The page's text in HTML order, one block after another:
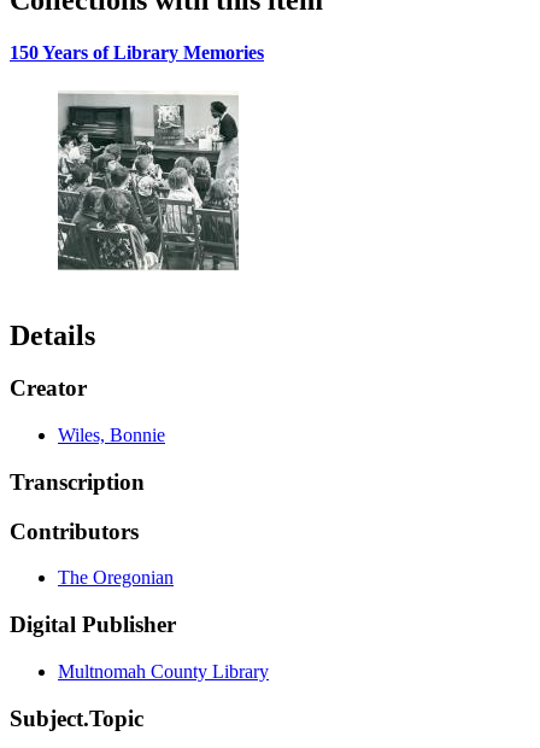
150 Years of Library Memories
Details
Creator
Wiles, Bonnie
Transcription
Contributors
The Oregonian
Digital Publisher
Multnomah County Library
Subject.Topic